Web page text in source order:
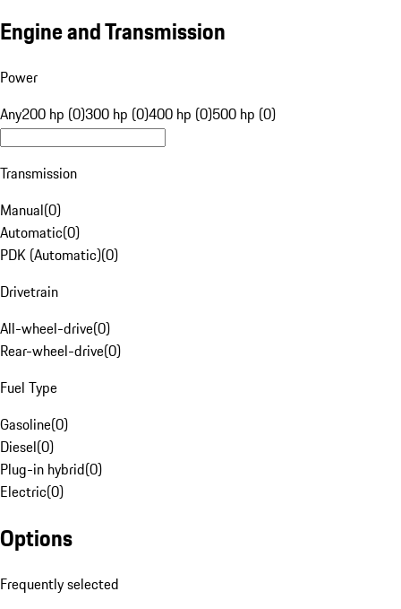
Engine and Transmission
Power
Any200 hp (0)300 hp (0)400 hp (0)500 hp (0)
Transmission
Manual(0)
Automatic(0)
PDK (Automatic)(0)
Drivetrain
All-wheel-drive(0)
Rear-wheel-drive(0)
Fuel Type
Gasoline(0)
Diesel(0)
Plug-in hybrid(0)
Electric(0)
Options
Frequently selected